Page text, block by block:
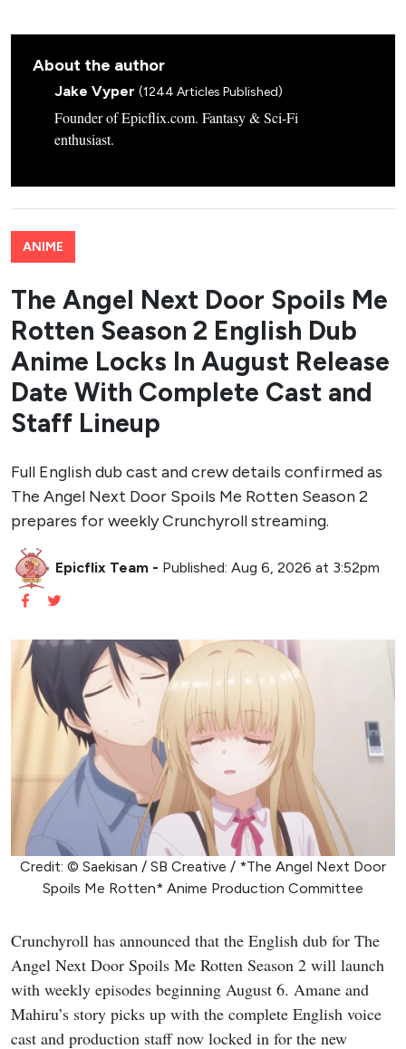
About the author
Jake Vyper (1244 Articles Published)
Founder of Epicflix.com. Fantasy & Sci-Fi
enthusiast.
ANIME
The Angel Next Door Spoils Me
Rotten Season 2 English Dub
Anime Locks In August Release
Date With Complete Cast and
Staff Lineup
Full English dub cast and crew details confirmed as
The Angel Next Door Spoils Me Rotten Season 2
prepares for weekly Crunchyroll streaming.
Epicflix Team - Published: Aug 6, 2026 at 3:52pm
Credit: © Saekisan / SB Creative / *The Angel Next Door
Spoils Me Rotten* Anime Production Committee
Crunchyroll has announced that the English dub for The
Angel Next Door Spoils Me Rotten Season 2 will launch
with weekly episodes beginning August 6. Amane and
Mahiru’s story picks up with the complete English voice
cast and production staff now locked in for the new